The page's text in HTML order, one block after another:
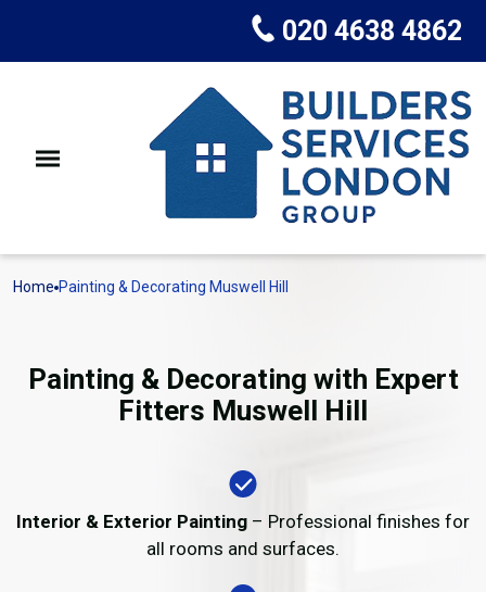
020 4638 4862
Home Painting & Decorating Muswell Hill
Painting & Decorating with Expert
Fitters Muswell Hill
Interior & Exterior Painting – Professional finishes for
all rooms and surfaces.